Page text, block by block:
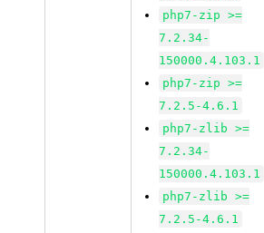
php7-zip >=
7.2.34-
150000.4.103.1
php7-zip >=
7.2.5-4.6.1
php7-zlib >=
7.2.34-
150000.4.103.1
php7-zlib >=
7.2.5-4.6.1